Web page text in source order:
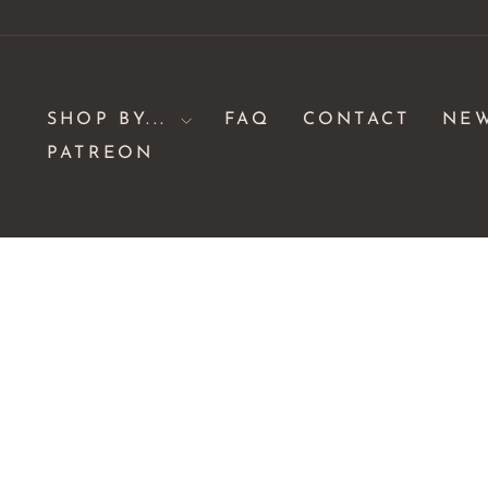
SHOP BY... FAQ CONTACT
PATREON